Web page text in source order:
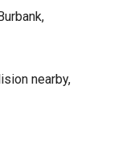
nearby,